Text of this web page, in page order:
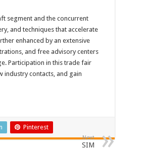
segment and the concurrent
and techniques that accelerate
enhanced by an extensive
and free advisory centers
Participation in this trade fair
contacts, and gain
Pinterest
Next
SIM